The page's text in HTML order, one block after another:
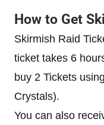
How to Get
Skirmish Raid
ticket takes 6
buy 2 Tickets
Crystals).
You can also